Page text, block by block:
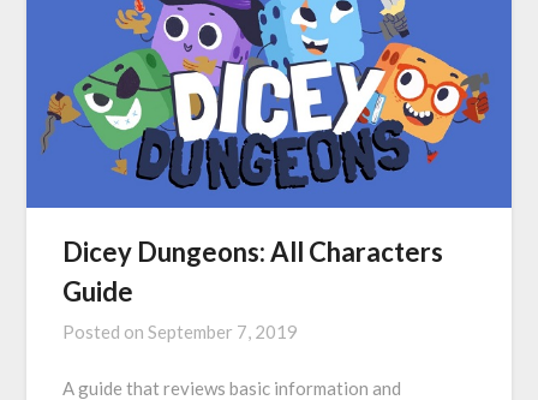
Dicey Dungeons: All Characters
Guide
Posted onSeptember 7, 2019
A guide that reviews basic information and